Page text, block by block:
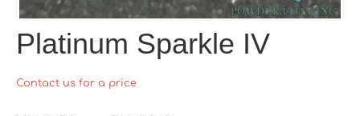
Platinum Sparkle IV
Contact us for a price